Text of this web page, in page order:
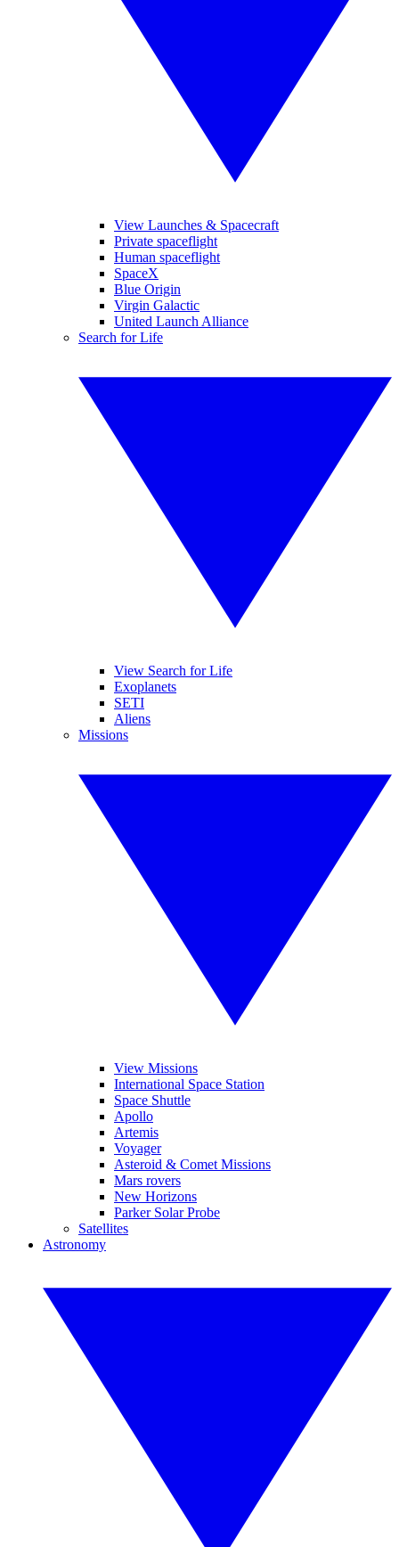
View Launches & Spacecraft
Private spaceflight
Human spaceflight
SpaceX
Blue Origin
Virgin Galactic
United Launch Alliance
Search for Life
View Search for Life
Exoplanets
SETI
Aliens
Missions
View Missions
International Space Station
Space Shuttle
Apollo
Artemis
Voyager
Asteroid & Comet Missions
Mars rovers
New Horizons
Parker Solar Probe
Satellites
Astronomy